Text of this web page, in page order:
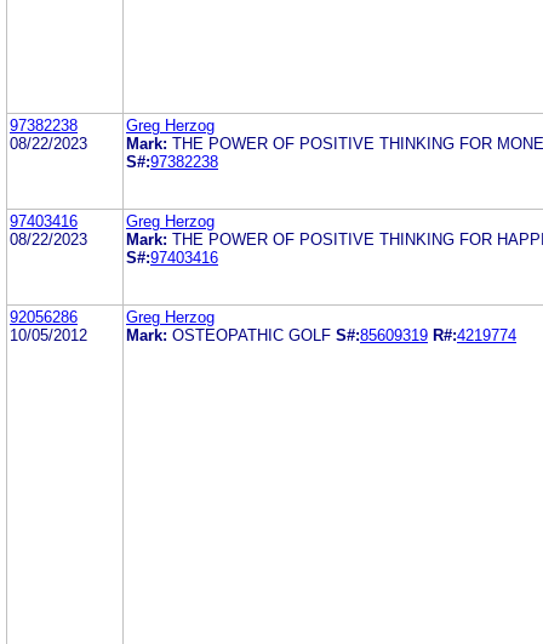
97382238
08/22/2023
Greg Herzog
Mark: THE POWER OF POSITIVE THINKING FOR
S#:97382238
97403416
08/22/2023
Greg Herzog
Mark: THE POWER OF POSITIVE THINKING FOR
S#:97403416
92056286
10/05/2012
Greg Herzog
Mark: OSTEOPATHIC GOLF S#:85609319 R#:4219774